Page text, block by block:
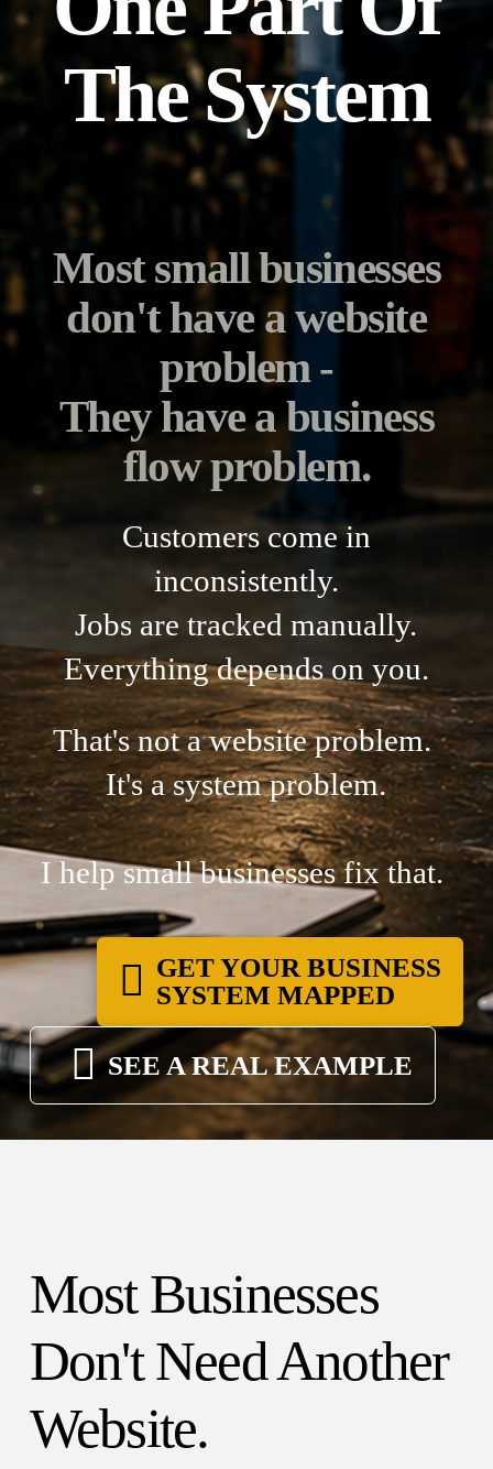
The System
Most small businesses
don't have a website
problem -
They have a business
flow problem.
Customers come in
inconsistently.
Jobs are tracked manually.
Everything depends on you.
That's not a website problem.
It's a system problem.
I help small businesses fix that.
GET YOUR BUSINESS
SYSTEM MAPPED
SEE A REAL EXAMPLE
Most Businesses
Don't Need Another
Website.